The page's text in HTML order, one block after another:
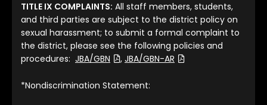
TITLE IX COMPLAINTS: All staff members, students,
and third parties are subject to the district policy on
sexual harassment; to submit a formal complaint to
the district, please see the following policies and
procedures: JBA/GBN (File Type: PDF)
, JBA/GBN-AR (File Type: PDF)
*Nondiscrimination Statement: